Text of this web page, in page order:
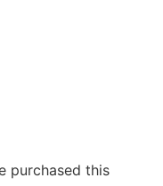
purchased this